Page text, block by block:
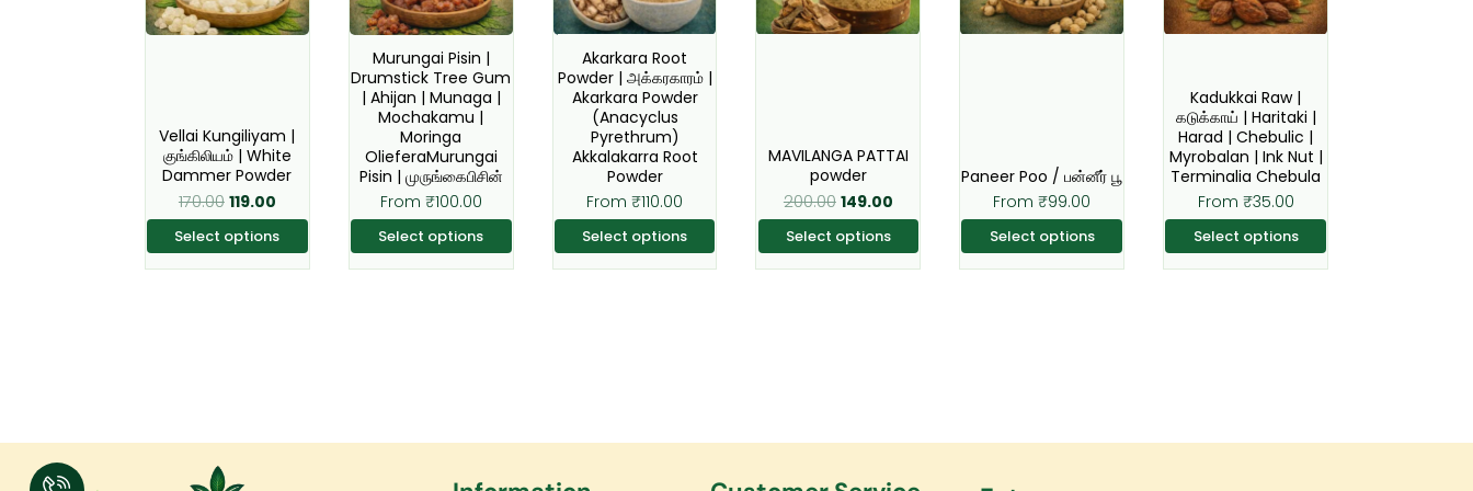
Vellai Kungiliyam |
குங்கிலியம் | White
Dammer Powder
170.00 119.00
Select options
The
chosen
on
the
product
page
Murungai Pisin |
Drumstick Tree Gum
| Ahijan | Munaga |
Mochakamu |
Moringa
OlieferaMurungai
Pisin | முருங்கைபிசின்
From ₹100.00
Select options
The
options
may
be
chosen
on
the
product
page
Akarkara Root
Powder | அக்கரகாரம் |
Akarkara Powder
(Anacyclus
Pyrethrum)
Akkalakarra Root
Powder
From₹110.00
Select options
The
options
may
be
chosen
on
the
product
page
MAVILANGA PATTAI
powder
200.00 149.00
Select options
The
on
the
product
page
Paneer Poo / பன்னீர் பூ
From₹99.00
Select options
The
on
the
product
page
Kadukkai Raw |
கடுக்காய் | Haritaki |
Harad | Chebulic |
Myrobalan | Ink Nut |
Terminalia Chebula
From ₹35.00
Select options
The
be
chosen
on
the
product
page